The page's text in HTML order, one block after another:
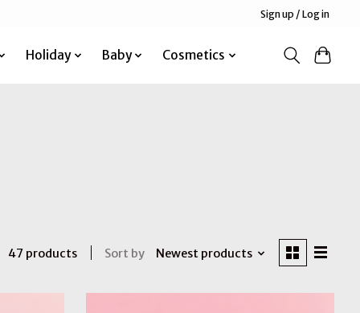
Sign up / Log in
Holiday Baby Cosmetics
47 products Sort by Newest products